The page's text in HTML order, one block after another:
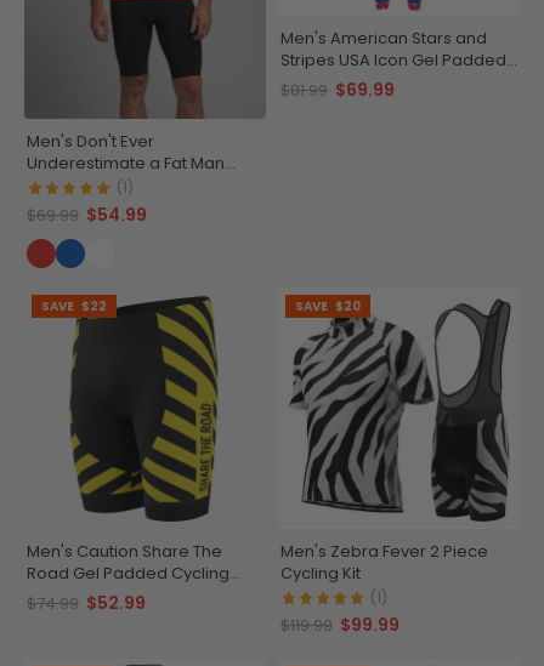
Men's Don't Ever
Underestimate a Fat Man
Short Sleeve Cycling Jersey
(1)
$69.99 $54.99
Men's American Stars and
Stripes USA Icon Gel Padded
Cycling Bib-Tights
$81.99 $69.99
SAVE $22
Men's Caution Share The
Road Gel Padded Cycling
Shorts
$74.99 $52.99
SAVE $20
Men's Zebra Fever 2 Piece
Cycling Kit
(1)
$119.99 $99.99